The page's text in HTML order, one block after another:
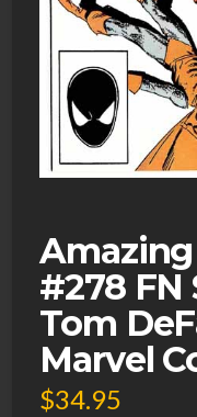
#278 FN
Tom
Marvel
$34.95